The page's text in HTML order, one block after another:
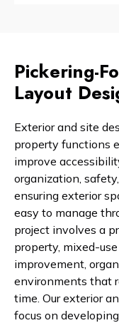
Pickering-
Layout
Exterior and site
property functions
improve
organization,
ensuring exterior
easy to manage
project involves a
property, mixed-
improvement,
environments that
time. Our exterior
focus on